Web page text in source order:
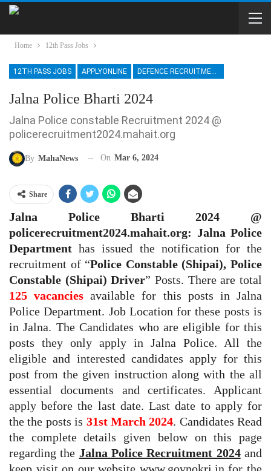
Home 12th Pass Jobs
12TH PASS JOBS APPLYONLINE DEFENCE RECRUITMENT
Jalna Police Bharti 2024
Jalna Police constable Recruitment 2024 @
policerecruitment2024.mahait.org
By MahaNews On Mar 6, 2024
Share
Jalna Police Bharti 2024 @
policerecruitment2024.mahait.org: Jalna Police
Department has issued the notification for the
recruitment of “Police Constable (Shipai), Police
Constable (Shipai) Driver” Posts. There are total
125 vacancies available for this posts in Jalna
Police Department. Job Location for these posts is
in Jalna. The Candidates who are eligible for this
posts they only apply in Jalna Police. All the
eligible and interested candidates apply for this
post from the given instruction along with the all
essential documents and certificates. Applicant
apply before the last date. Last date to apply for
the the posts is 31st March 2024. Candidates Read
the complete details given below on this page
regarding the Jalna Police Recruitment 2024and